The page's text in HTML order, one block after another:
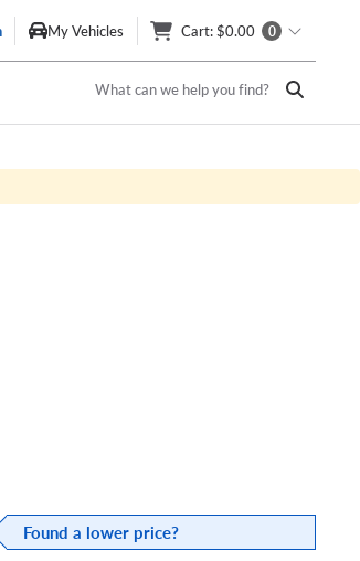
My Vehicles Cart: $0.00 0
What can we help you find?
Found a lower price?